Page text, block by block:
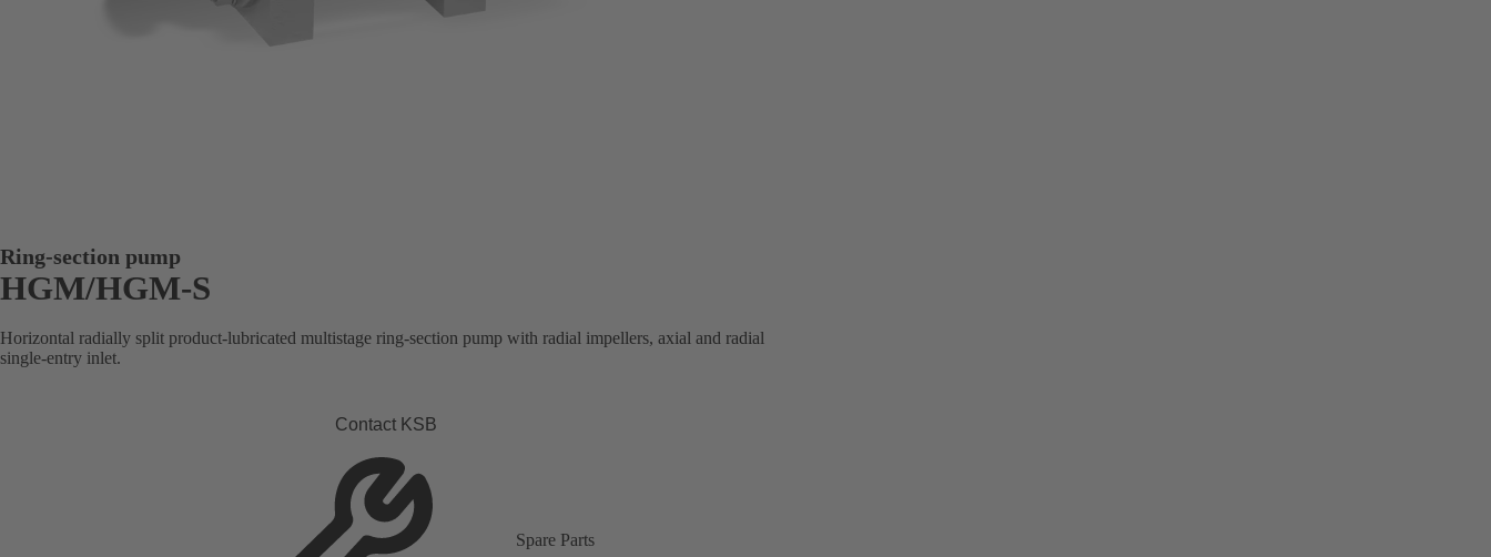
Ring-section pump
HGM/HGM-S
Horizontal radially split product-lubricated multistage ring-section pump with radial impellers, axial and radial
single-entry inlet.
Contact KSB
Spare Parts